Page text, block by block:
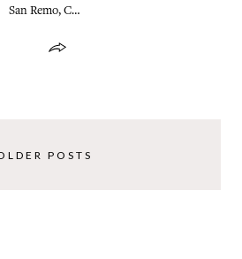
San Remo, C…
POSTS